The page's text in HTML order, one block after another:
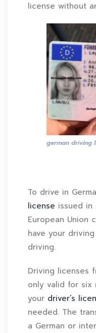
license without
german driving
To drive in
license issued in
European Union
have your
driving.
Driving licenses
only valid for six
your driver’s
needed. The
a German or